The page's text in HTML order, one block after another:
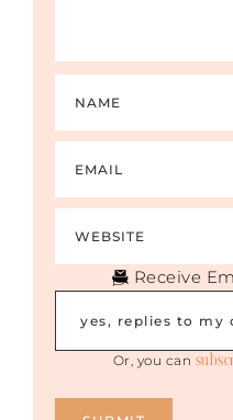
Receive
Or, you can